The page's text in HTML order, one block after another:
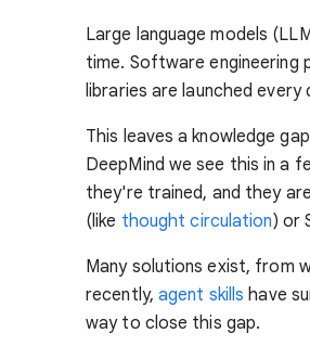
Large language models
time. Software
libraries are launched
This leaves a knowledge
DeepMind we see this in a
they're trained, and they
(like thought circulation) or
Many solutions exist, from
recently, agent skills have
way to close this gap.